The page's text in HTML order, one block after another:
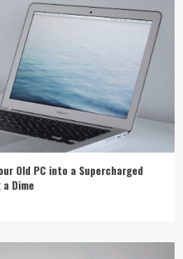
Old PC into a Supercharged
Dime